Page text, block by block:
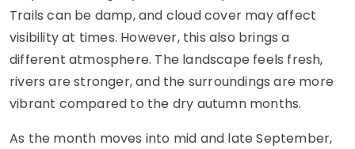
Trails can be damp, and cloud cover may affect
visibility at times. However, this also brings a
different atmosphere. The landscape feels fresh,
rivers are stronger, and the surroundings are more
vibrant compared to the dry autumn months.
As the month moves into mid and late September,